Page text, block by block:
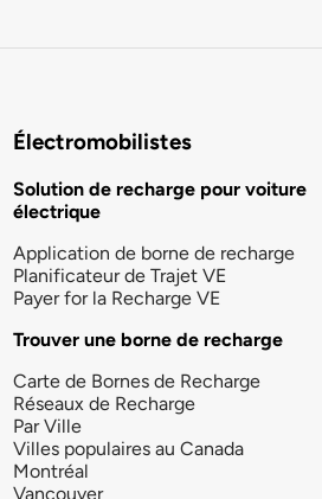
Électromobilistes
Solution de recharge pour voiture
électrique
Application de borne de recharge
Planificateur de Trajet VE
Payer for la Recharge VE
Trouver une borne de recharge
Carte de Bornes de Recharge
Réseaux de Recharge
Par Ville
Villes populaires au Canada
Montréal
Vancouver